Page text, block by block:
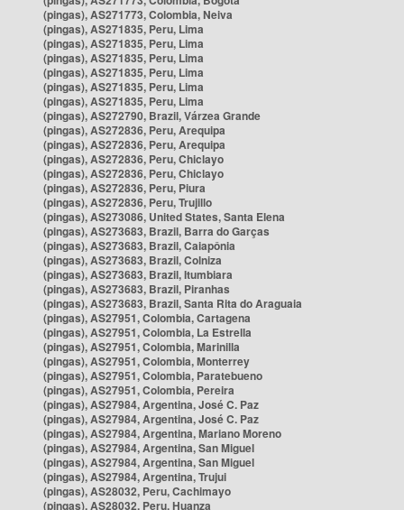
(pingas), AS271773, Colombia, Neiva
(pingas), AS271835, Peru, Lima
(pingas), AS271835, Peru, Lima
(pingas), AS271835, Peru, Lima
(pingas), AS271835, Peru, Lima
(pingas), AS271835, Peru, Lima
(pingas), AS271835, Peru, Lima
(pingas), AS272790, Brazil, Várzea Grande
(pingas), AS272836, Peru, Arequipa
(pingas), AS272836, Peru, Arequipa
(pingas), AS272836, Peru, Chiclayo
(pingas), AS272836, Peru, Chiclayo
(pingas), AS272836, Peru, Piura
(pingas), AS272836, Peru, Trujillo
(pingas), AS273086, United States, Santa Elena
(pingas), AS273683, Brazil, Barra do Garças
(pingas), AS273683, Brazil, Caiapônia
(pingas), AS273683, Brazil, Colniza
(pingas), AS273683, Brazil, Itumbiara
(pingas), AS273683, Brazil, Piranhas
(pingas), AS273683, Brazil, Santa Rita do Araguaia
(pingas), AS27951, Colombia, Cartagena
(pingas), AS27951, Colombia, La Estrella
(pingas), AS27951, Colombia, Marinilla
(pingas), AS27951, Colombia, Monterrey
(pingas), AS27951, Colombia, Paratebueno
(pingas), AS27951, Colombia, Pereira
(pingas), AS27984, Argentina, José C. Paz
(pingas), AS27984, Argentina, José C. Paz
(pingas), AS27984, Argentina, Mariano Moreno
(pingas), AS27984, Argentina, San Miguel
(pingas), AS27984, Argentina, San Miguel
(pingas), AS27984, Argentina, Trujui
(pingas), AS28032, Peru, Cachimayo
(pingas), AS28032, Peru, Huanza